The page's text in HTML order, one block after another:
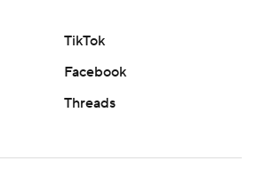
TikTok
Facebook
Threads